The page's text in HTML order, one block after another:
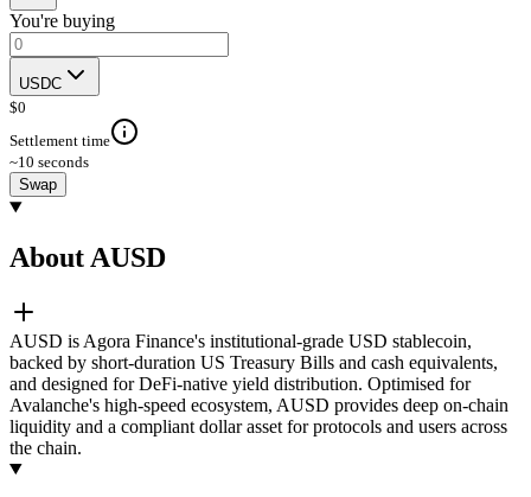
You're buying
USDC
$0
Settlement time
~10 seconds
Swap
About AUSD
AUSD is Agora Finance's institutional-grade USD stablecoin,
backed by short-duration US Treasury Bills and cash equivalents,
and designed for DeFi-native yield distribution. Optimised for
Avalanche's high-speed ecosystem, AUSD provides deep on-chain
liquidity and a compliant dollar asset for protocols and users across
the chain.